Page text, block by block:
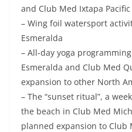
and Club Med Ixtapa Pacific
– Wing foil watersport
Esmeralda
– All-day yoga
Esmeralda and Club Med
expansion to other North
– The “sunset ritual”, a
the beach in Club Med
planned expansion to Club